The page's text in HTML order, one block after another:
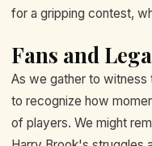
for a gripping contest,
Fans and
As we gather to witness
to recognize how
of players. We might